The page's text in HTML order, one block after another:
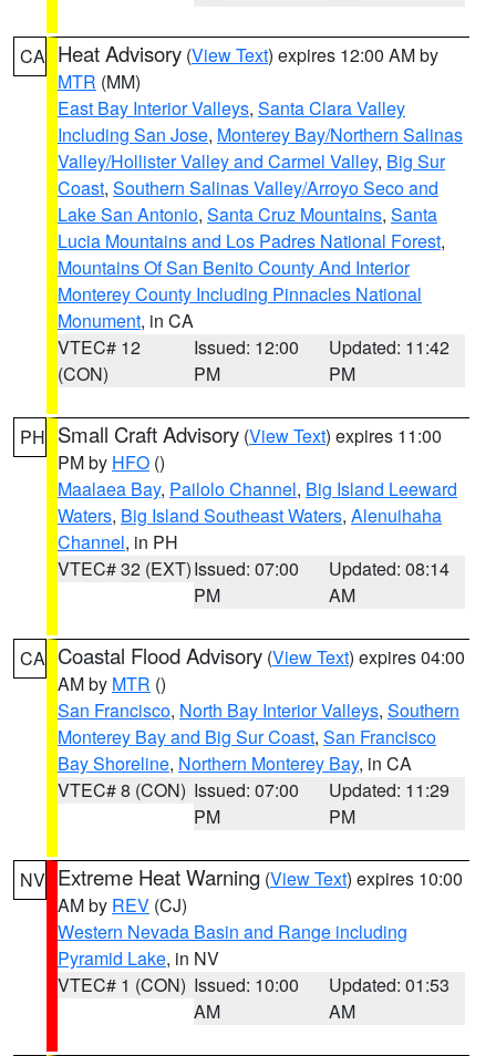
CA Heat Advisory (View Text) expires 12:00 AM by
MTR (MM)
East Bay Interior Valleys, Santa Clara Valley
Including San Jose, Monterey Bay/Northern Salinas
Valley/Hollister Valley and Carmel Valley, Big Sur
Coast, Southern Salinas Valley/Arroyo Seco and
Lake San Antonio, Santa Cruz Mountains, Santa
Lucia Mountains and Los Padres National Forest,
Mountains Of San Benito County And Interior
Monterey County Including Pinnacles National
Monument, in CA
VTEC# 12
(CON)
Issued: 12:00
PM
Updated: 11:42
PM
PH Small Craft Advisory (View Text) expires 11:00
PM by HFO ()
Maalaea Bay, Pailolo Channel, Big Island Leeward
Waters, Big Island Southeast Waters, Alenuihaha
Channel, in PH
VTEC# 32 (EXT)Issued: 07:00
PM
Updated: 08:14
AM
CA Coastal Flood Advisory (View Text) expires 04:00
AM by MTR ()
San Francisco, North Bay Interior Valleys, Southern
Monterey Bay and Big Sur Coast, San Francisco
Bay Shoreline, Northern Monterey Bay, in CA
VTEC# 8 (CON) Issued: 07:00
PM
Updated: 11:29
PM
NV Extreme Heat Warning (View Text) expires 10:00
AM by REV (CJ)
Western Nevada Basin and Range including
Pyramid Lake, in NV
VTEC# 1 (CON) Issued: 10:00
AM
Updated: 01:53
AM